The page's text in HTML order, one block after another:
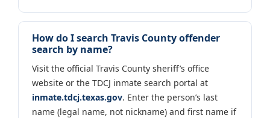
How do I search Travis County offender
search by name?
Visit the official Travis County sheriff’s office
website or the TDCJ inmate search portal at
inmate.tdcj.texas.gov. Enter the person’s last
name (legal name, not nickname) and first name if